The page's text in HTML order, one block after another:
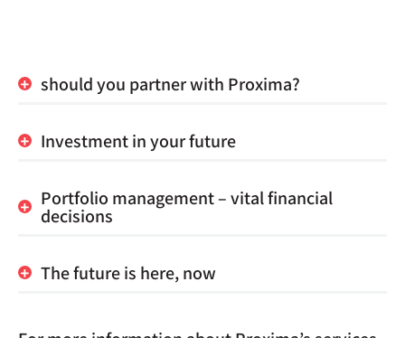
should you partner with Proxima?
Investment in your future
Portfolio management – vital financial
decisions
The future is here, now